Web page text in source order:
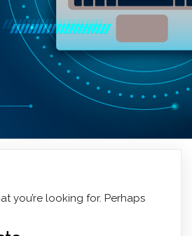
you’re looking for. Perhaps